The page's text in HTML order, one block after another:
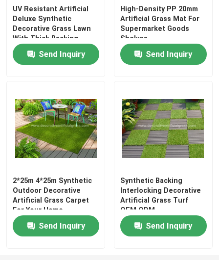
UV Resistant Artificial
Deluxe Synthetic
Decorative Grass Lawn
With Thick Backing
Send Inquiry
High-Density PP 20mm
Artificial Grass Mat For
Supermarket Goods
Shelves
Send Inquiry
2*25m 4*25m Synthetic
Outdoor Decorative
Artificial Grass Carpet
For Your Home
Send Inquiry
Synthetic Backing
Interlocking Decorative
Artificial Grass Turf
OEM ODM
Send Inquiry